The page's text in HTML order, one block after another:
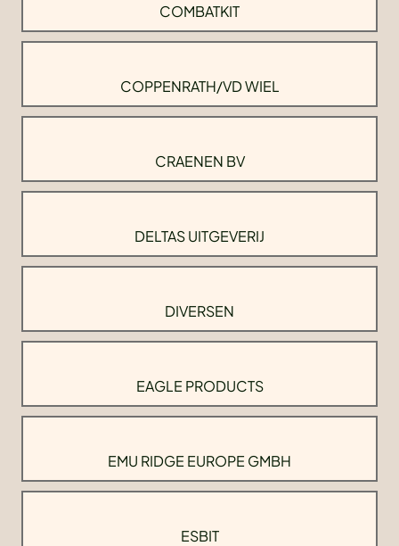
COMBATKIT
COPPENRATH/VD WIEL
CRAENEN BV
DELTAS UITGEVERIJ
DIVERSEN
EAGLE PRODUCTS
EMU RIDGE EUROPE GMBH
ESBIT